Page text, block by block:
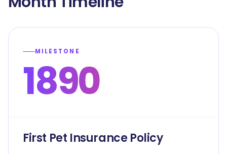
MILESTONE
1890
First Pet Insurance Policy